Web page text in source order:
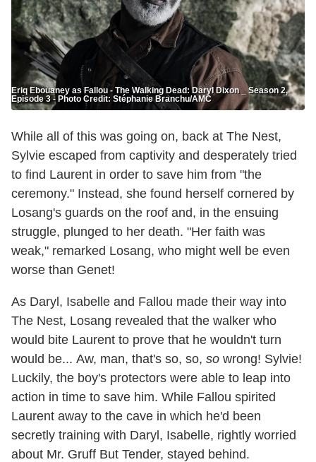
Eriq Ebouaney as Fallou - The Walking Dead: Daryl Dixon _ Season 2,
Episode 3 - Photo Credit: Stéphanie Branchu/AMC
While all of this was going on, back at The Nest,
Sylvie escaped from captivity and desperately tried
to find Laurent in order to save him from "the
ceremony." Instead, she found herself cornered by
Losang's guards on the roof and, in the ensuing
struggle, plunged to her death. "Her faith was
weak," remarked Losang, who might well be even
worse than Genet!
As Daryl, Isabelle and Fallou made their way into
The Nest, Losang revealed that the walker who
would bite Laurent to prove that he wouldn't turn
would be... Aw, man, that's so, so, so wrong! Sylvie!
Luckily, the boy's protectors were able to leap into
action in time to save him. While Fallou spirited
Laurent away to the cave in which he'd been
secretly training with Daryl, Isabelle, rightly worried
about Mr. Gruff But Tender, stayed behind.